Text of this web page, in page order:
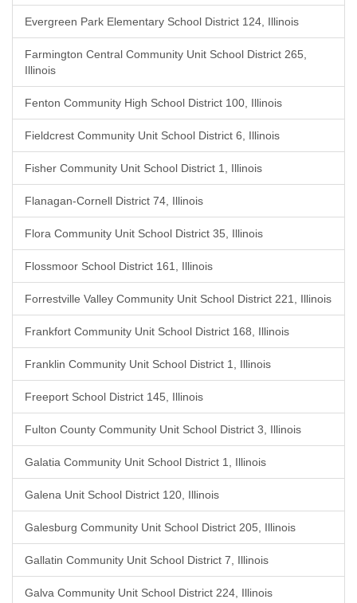
Evergreen Park Elementary School District 124, Illinois
Farmington Central Community Unit School District 265,
Illinois
Fenton Community High School District 100, Illinois
Fieldcrest Community Unit School District 6, Illinois
Fisher Community Unit School District 1, Illinois
Flanagan-Cornell District 74, Illinois
Flora Community Unit School District 35, Illinois
Flossmoor School District 161, Illinois
Forrestville Valley Community Unit School District 221, Illinois
Frankfort Community Unit School District 168, Illinois
Franklin Community Unit School District 1, Illinois
Freeport School District 145, Illinois
Fulton County Community Unit School District 3, Illinois
Galatia Community Unit School District 1, Illinois
Galena Unit School District 120, Illinois
Galesburg Community Unit School District 205, Illinois
Gallatin Community Unit School District 7, Illinois
Galva Community Unit School District 224, Illinois